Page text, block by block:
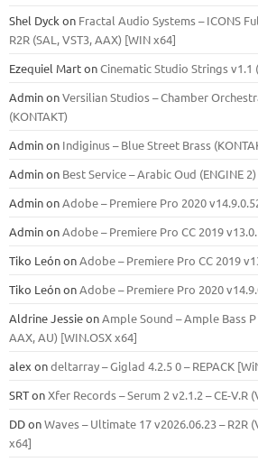
Shel Dyck on Fractal Audio Systems – ICONS
R2R (SAL, VST3, AAX) [WIN x64]
Ezequiel MartonCinematic Studio Strings v1.1
AdminonVersilian Studios – Chamber
(KONTAKT)
Adminon Indiginus – Blue Street Brass
Adminon Best Service – Arabic Oud (ENGINE 2)
AdminonAdobe – Premiere Pro 2020
AdminonAdobe – Premiere Pro CC 2019
Tiko LeónonAdobe – Premiere Pro CC 2019
Tiko LeónonAdobe – Premiere Pro 2020
Aldrine JessieonAmple Sound – Ample Bass Р
ААХ, AU) [WIN.OSX х64]
alex ondeltarray – Giglad 4.2.5 0 – REPACK
SRTonXfer Records – Serum 2 v2.1.2 – CE-V.R
DDonWaves – Ultimate 17 v2026.06.23 – R2R
x64]